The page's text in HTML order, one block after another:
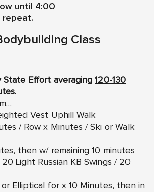
until 4:00
repeat.
Class
State Effort averaging 120-130
.
Vest Uphill Walk
/ Row x Minutes / Ski or Walk
then w/ remaining 10 minutes
Light Russian KB Swings / 20
Elliptical for x 10 Minutes, then in